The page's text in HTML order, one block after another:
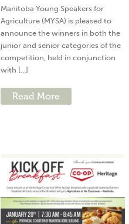
Manitoba Young Speakers for
Agriculture (MYSA) is pleased to
announce the winners in both the
junior and senior categories of the
competition, held in conjunction
with [...]
Read More